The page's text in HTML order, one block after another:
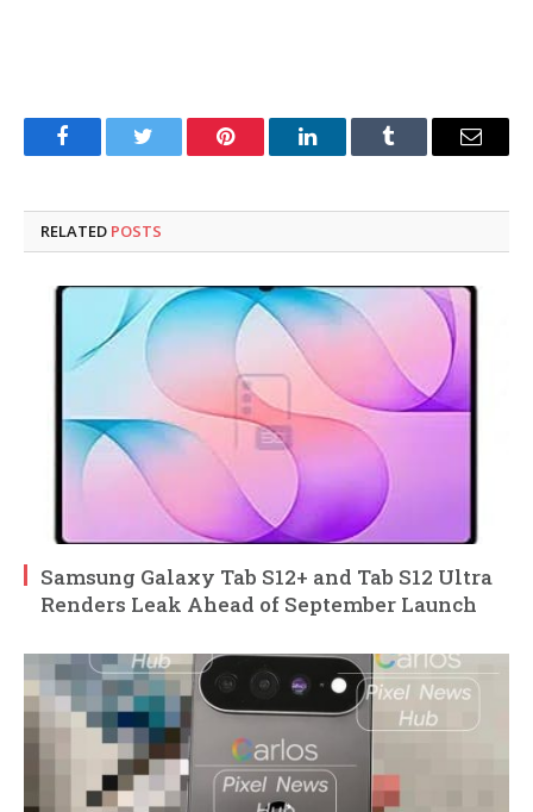
FacebookTwitter Pinterest LinkedInTumblr Email
RELATED POSTS
Samsung Galaxy Tab S12+ and Tab S12 Ultra
Renders Leak Ahead of September Launch